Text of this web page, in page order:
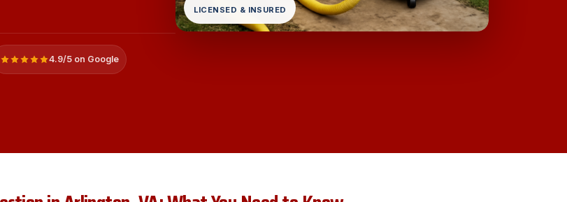
4.9/5 on Google
LICENSED & INSURED